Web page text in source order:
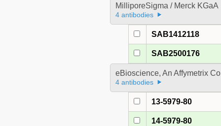
MilliporeSigma / Merck KGaA
4 antibodies
SAB1412118
SAB2500176
eBioscience, An Affymetrix
4 antibodies
13-5979-80
14-5979-80